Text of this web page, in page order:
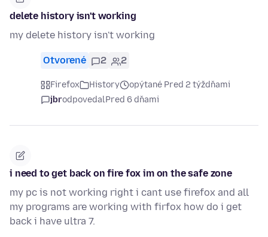
delete history isn't working
my delete history isn't working
Otvorené 2 2
Firefox History
opýtané Pred 2 týždňami
jbrodpovedalPred 6 dňami
i need to get back on fire fox im on the safe zone
my pc is not working right i cant use firefox and all
my programs are working with firfox how do i get
back i have ultra 7.